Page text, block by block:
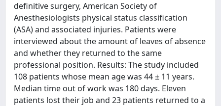
definitive surgery, American Society of
Anesthesiologists physical status classification
(ASA) and associated injuries. Patients were
interviewed about the amount of leaves of absence
and whether they returned to the same
professional position. Results: The study included
108 patients whose mean age was 44 ± 11 years.
Median time out of work was 180 days. Eleven
patients lost their job and 23 patients returned to a